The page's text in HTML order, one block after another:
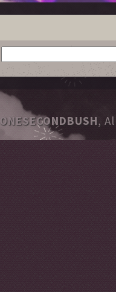
ONESECONDBUSH,